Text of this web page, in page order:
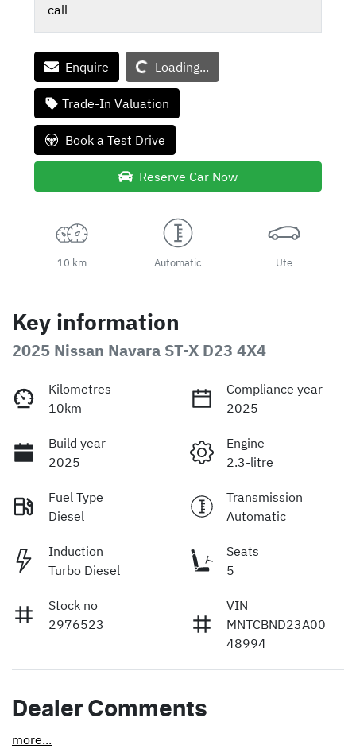
call
Enquire Loading...Loading...
Trade-In Valuation
Book a Test Drive
Reserve Car Now
10 km Automatic Ute
Key information
2025 Nissan Navara ST-X D23 4X4
Kilometres
10km
Compliance year
2025
Build year
2025
Engine
2.3-litre
Fuel Type
Diesel
Transmission
Automatic
Induction
Turbo Diesel
Seats
5
Stock no
2976523
VIN
MNTCBND23A00
48994
Dealer Comments
more...